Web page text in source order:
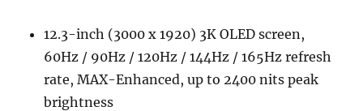
12.3-inch (3000 x 1920) 3K OLED screen,
60Hz / 90Hz / 120Hz / 144Hz / 165Hz refresh
rate, MAX-Enhanced, up to 2400 nits peak
brightness